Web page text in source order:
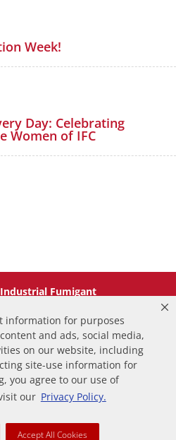
information for purposes
and ads, social media,
on our website, including
site-use information for
you agree to our use of
our Privacy Policy.
Accept All Cookies
Week!
Day: Celebrating
Women of IFC
Fumigant